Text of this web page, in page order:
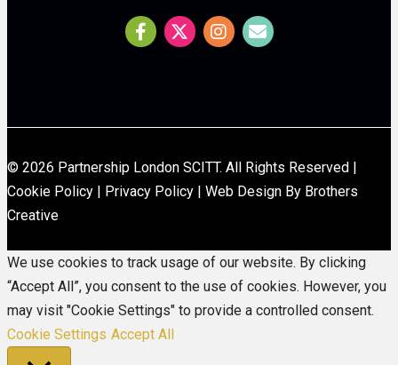
© 2026 Partnership London SCITT. All Rights Reserved |
Cookie Policy | Privacy Policy | Web Design By Brothers
Creative
We use cookies to track usage of our website. By clicking
“Accept All”, you consent to the use of cookies. However, you
may visit "Cookie Settings" to provide a controlled consent.
Cookie Settings Accept All